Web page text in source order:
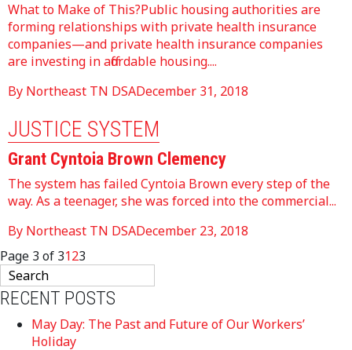
What to Make of This?Public housing authorities are
forming relationships with private health insurance
companies—and private health insurance companies
are investing in affordable housing....
By Northeast TN DSADecember 31, 2018
JUSTICE SYSTEM
Grant Cyntoia Brown Clemency
The system has failed Cyntoia Brown every step of the
way. As a teenager, she was forced into the commercial...
By Northeast TN DSADecember 23, 2018
Page 3 of 3123
RECENT POSTS
May Day: The Past and Future of Our Workers’
Holiday